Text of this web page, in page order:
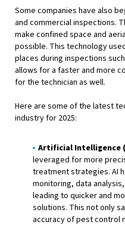
Some companies have also
and commercial inspections.
make confined space and
possible. This technology
places during inspections
allows for a faster and more
for the technician as well.
Here are some of the latest
industry for 2025:
Artificial Intelligence
leveraged for more
treatment strategies. AI
monitoring, data
leading to quicker and
solutions. This not only
accuracy of pest control